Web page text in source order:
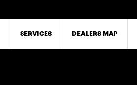
SERVICES DEALERS MAP